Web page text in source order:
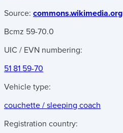
Source: commons.wikimedia.org
Bcmz 59-70.0
UIC / EVN numbering:
51 81 59-70
Vehicle type:
couchette / sleeping coach
Registration country: